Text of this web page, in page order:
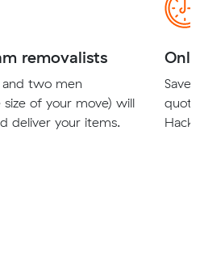
removalists
two men
of your move) will
deliver your items.
Save